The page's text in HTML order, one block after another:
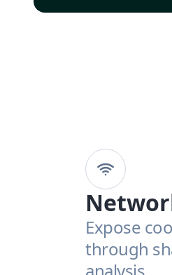
Expose
through
analysis.